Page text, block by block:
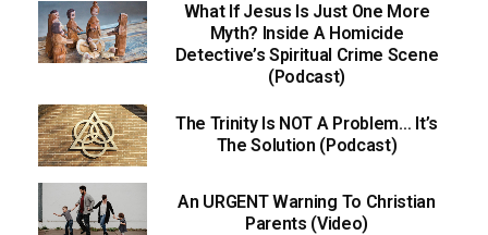
What If Jesus Is Just One More
Myth? Inside A Homicide
Detective’s Spiritual Crime Scene
(Podcast)
The Trinity Is NOT A Problem… It’s
The Solution (Podcast)
An URGENT Warning To Christian
Parents (Video)